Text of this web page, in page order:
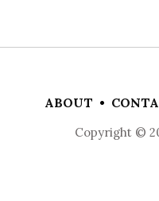
ABOUT •
Copyright ©